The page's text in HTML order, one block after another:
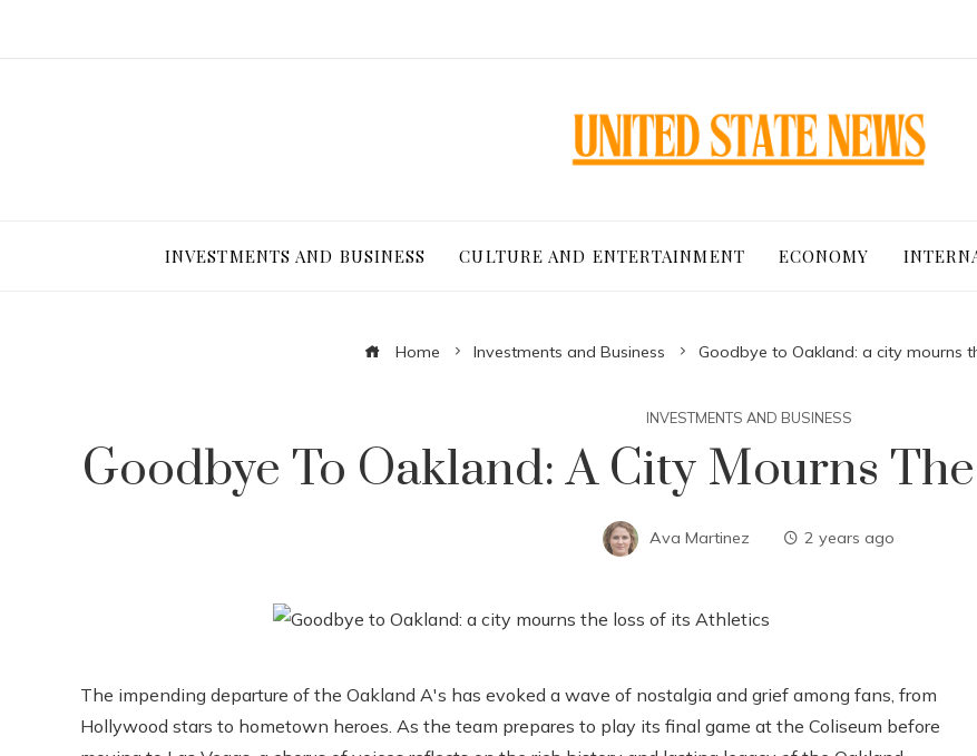
INVESTMENTS AND BUSINESS CULTURE AND ENTERTAINMENT ECONOMY
Home Investments and Business Goodbye to Oakland: a city mourns
INVESTMENTS AND BUSINESS
Goodbye To Oakland: A City Mourns
Ava Martinez 2 years ago
The impending departure of the Oakland A's has evoked a wave of nostalgia and grief among fans, from
Hollywood stars to hometown heroes. As the team prepares to play its final game at the Coliseum before